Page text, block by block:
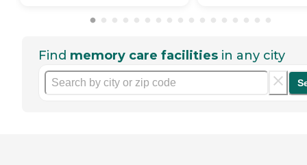
Find memory care facilities in any city